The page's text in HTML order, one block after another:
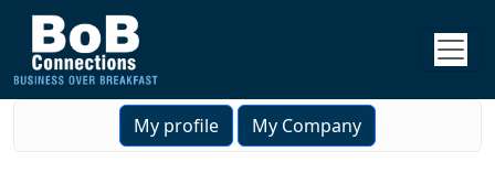
My profile My Company